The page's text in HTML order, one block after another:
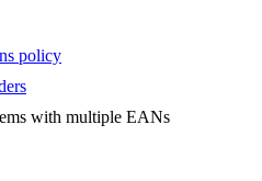
policy
with multiple EANs